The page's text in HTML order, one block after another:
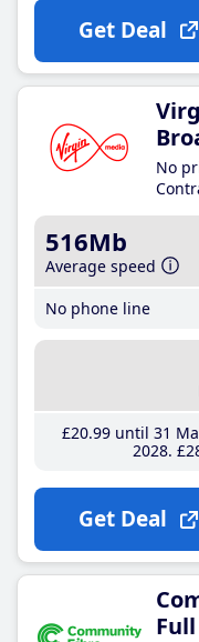
Get Deal
No
516Mb
Average speed
No phone line
£20.99until 31
2028
Get Deal